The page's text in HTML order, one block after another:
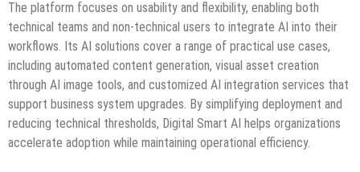
The platform focuses on usability and flexibility, enabling both
technical teams and non-technical users to integrate AI into their
workflows. Its AI solutions cover a range of practical use cases,
including automated content generation, visual asset creation
through AI image tools, and customized AI integration services that
support business system upgrades. By simplifying deployment and
reducing technical thresholds, Digital Smart AI helps organizations
accelerate adoption while maintaining operational efficiency.